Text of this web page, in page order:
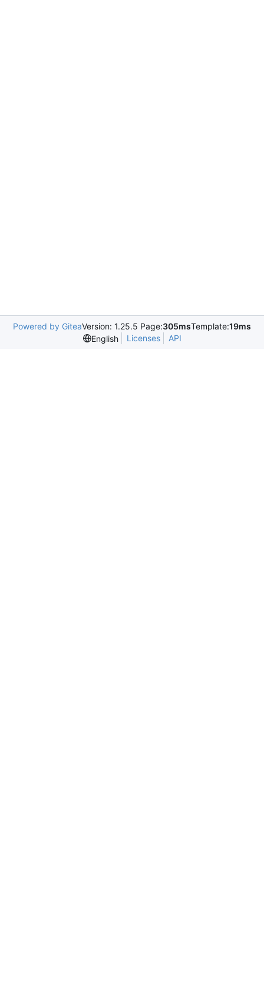
Powered by GiteaVersion: 1.25.5 Page:305msTemplate:19ms
English
Licenses API